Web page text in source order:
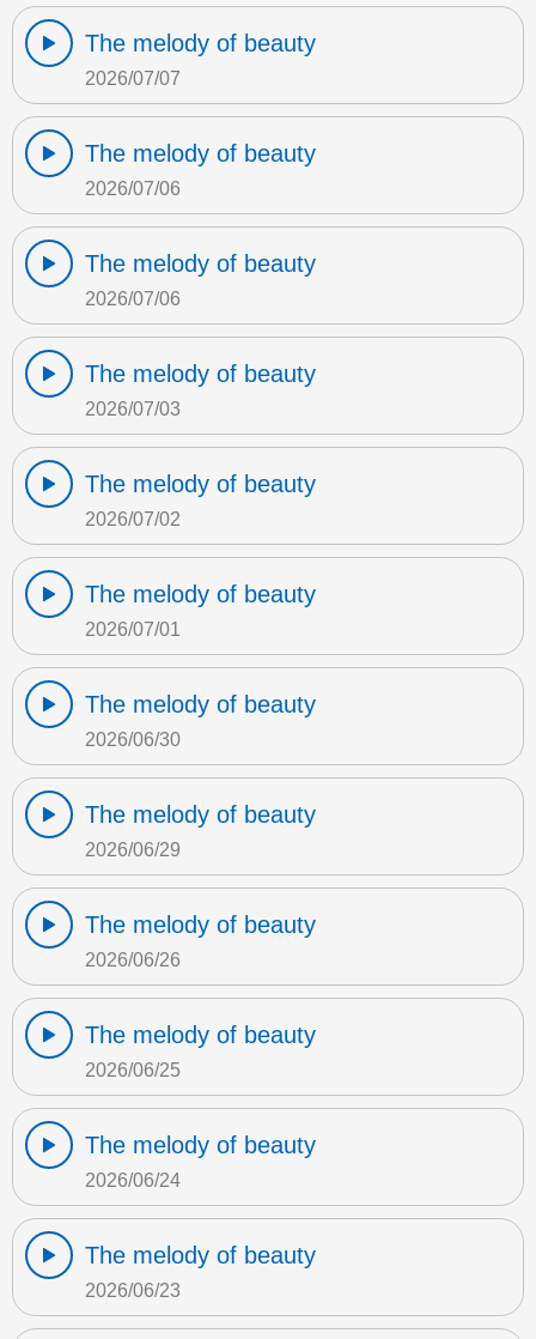
The melody of beauty
2026/07/07
The melody of beauty
2026/07/06
The melody of beauty
2026/07/06
The melody of beauty
2026/07/03
The melody of beauty
2026/07/02
The melody of beauty
2026/07/01
The melody of beauty
2026/06/30
The melody of beauty
2026/06/29
The melody of beauty
2026/06/26
The melody of beauty
2026/06/25
The melody of beauty
2026/06/24
The melody of beauty
2026/06/23